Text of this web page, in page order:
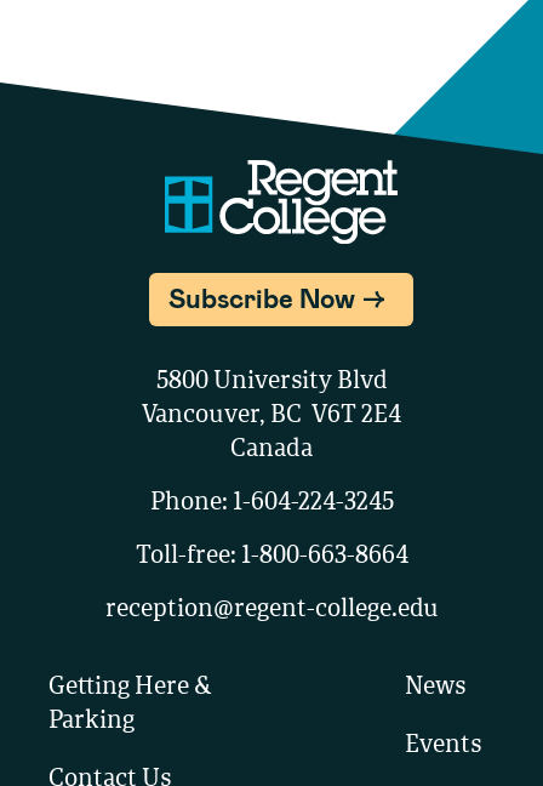
Subscribe Now
5800 University Blvd
Vancouver, BC V6T 2E4
Canada
Phone: 1-604-224-3245
Toll-free: 1-800-663-8664
reception@regent-college.edu
Getting Here &
Parking
Contact Us
News
Events